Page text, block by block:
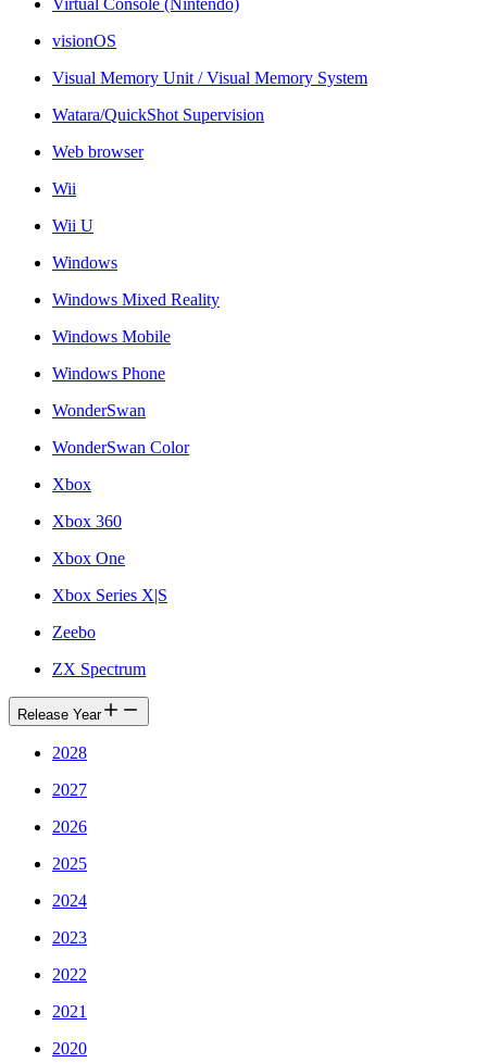
visionOS
Visual Memory Unit / Visual Memory System
Watara/QuickShot Supervision
Web browser
Wii
Wii U
Windows
Windows Mixed Reality
Windows Mobile
Windows Phone
WonderSwan
WonderSwan Color
Xbox
Xbox 360
Xbox One
Xbox Series X|S
Zeebo
ZX Spectrum
Release Year
2028
2027
2026
2025
2024
2023
2022
2021
2020